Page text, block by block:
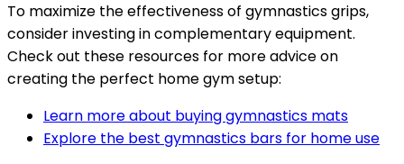
To maximize the effectiveness of gymnastics grips,
consider investing in complementary equipment.
Check out these resources for more advice on
creating the perfect home gym setup:
Learn more about buying gymnastics mats
Explore the best gymnastics bars for home use